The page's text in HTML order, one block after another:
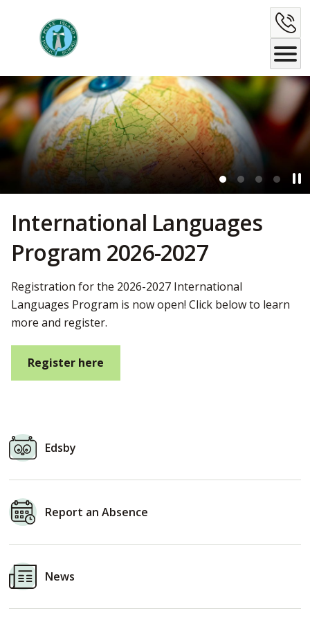
Content
International Languages
Program 2026-2027
Registration for the 2026-2027 International
Languages Program is now open! Click below to learn
more and register.
Register here
Edsby
Report anAbsence
News